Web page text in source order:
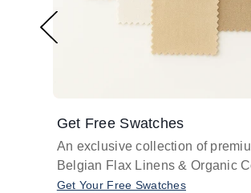
Get Free Swatches
An exclusive collection of
Belgian Flax Linens & Organic
Get Your Free Swatches